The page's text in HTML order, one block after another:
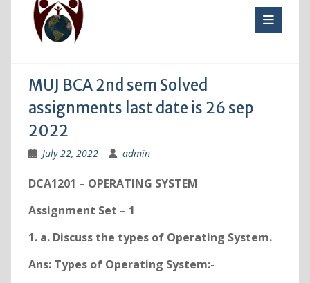
MUJ BCA 2nd sem Solved
assignments last date is 26 sep
2022
July 22, 2022 admin
DCA1201 – OPERATING SYSTEM
Assignment Set – 1
1. a. Discuss the types of Operating System.
Ans: Types of Operating System:-